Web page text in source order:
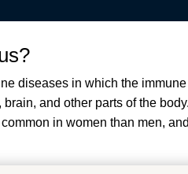
diseases in which the
and other parts of the
in women than men,